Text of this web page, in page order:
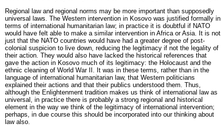
Regional law and regional norms may be more important than supposedly
universal laws. The Western intervention in Kosovo was justified formally in
terms of international humanitarian law; in practice it is doubtful if NATO
would have felt able to make a similar intervention in Africa or Asia. It is not
just that the NATO countries would have had a greater degree of post-
colonial suspicion to live down, reducing the legitimacy if not the legality of
their action. They would also have lacked the historical references that
gave the action in Kosovo much of its legitimacy: the Holocaust and the
ethnic cleaning of World War II. It was in these terms, rather than in the
language of international humanitarian law, that Western politicians
explained their actions and that their publics understood them. Thus,
although the Enlightenment tradition makes us think of international law as
universal, in practice there is probably a strong regional and historical
element in the way we think of the legitimacy of international intervention;
perhaps, in due course this should be incorporated into our thinking about
law also.